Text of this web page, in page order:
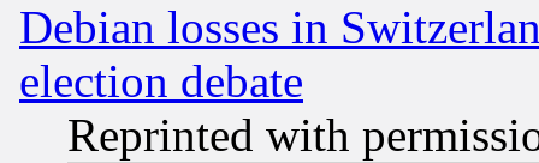
Debian losses in
election debate
Reprinted with